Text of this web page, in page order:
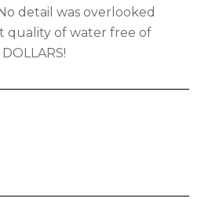
detail was overlooked
quality of water free of